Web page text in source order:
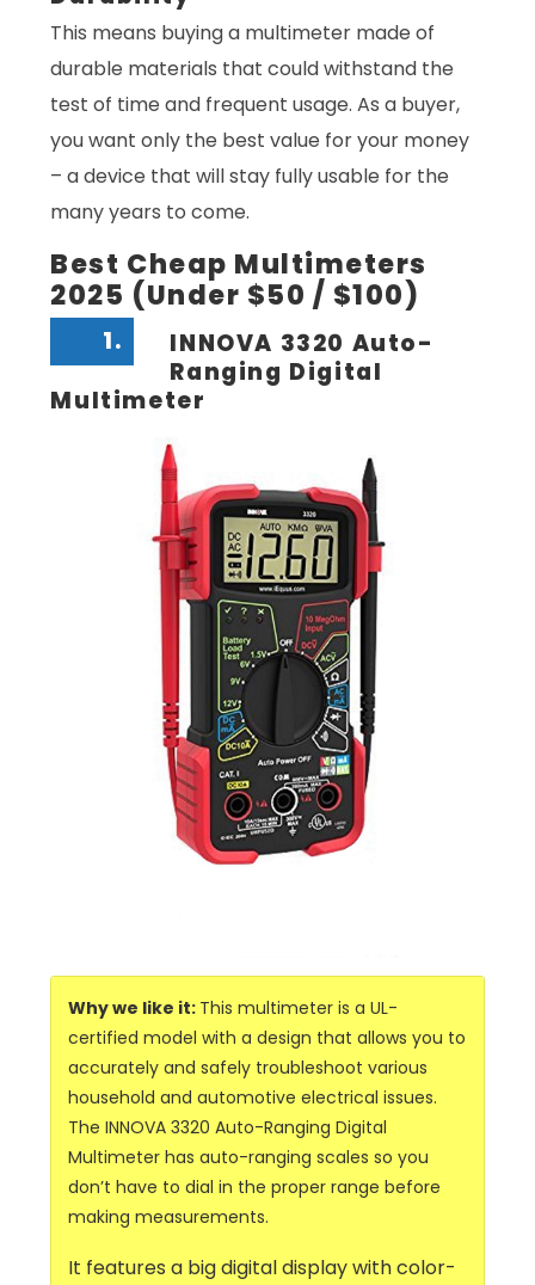
This means buying a multimeter made of
durable materials that could withstand the
test of time and frequent usage. As a buyer,
you want only the best value for your money
– a device that will stay fully usable for the
many years to come.
Best Cheap Multimeters
2025 (Under $50 / $100)
1.
INNOVA 3320 Auto-
Ranging Digital
Multimeter
Why we like it: This multimeter is a UL-
certified model with a design that allows you to
accurately and safely troubleshoot various
household and automotive electrical issues.
The INNOVA 3320 Auto-Ranging Digital
Multimeter has auto-ranging scales so you
don’t have to dial in the proper range before
making measurements.
It features a big digital display with color-